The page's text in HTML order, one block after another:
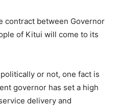
contract between Governor
of Kitui will come to its
or not, one fact is
governor has set a high
delivery and